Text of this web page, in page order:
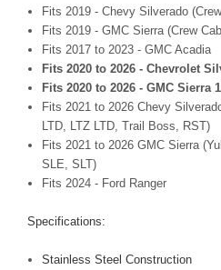
Fits 2019 - Chevy Silverado
Fits 2019 - GMC Sierra (Crew
Fits 2017 to 2023 - GMC Acadia
Fits 2020 to 2026 - Chevrolet
Fits 2020 to 2026 - GMC Sierra
Fits 2021 to 2026 Chevy
LTD, LTZ LTD, Trail Boss, RST)
Fits 2021 to 2026 GMC Sierra
SLE, SLT)
Fits 2024 - Ford Ranger
Specifications:
Stainless Steel Construction